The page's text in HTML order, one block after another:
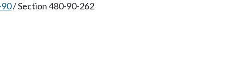
/Section 480-90-262